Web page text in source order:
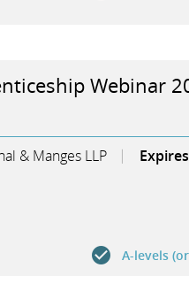
Webinar
& Manges LLP Expires
A-levels